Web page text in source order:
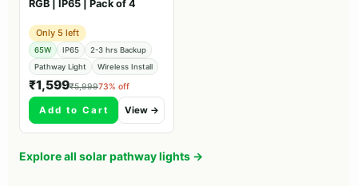
RGB | IP65 | Pack of 4
Only 5 left
65W IP65
2-3 hrs Backup
Pathway Light
Wireless Install
₹1,599₹5,99973% off
Add to Cart View →
Explore all solar pathway lights →